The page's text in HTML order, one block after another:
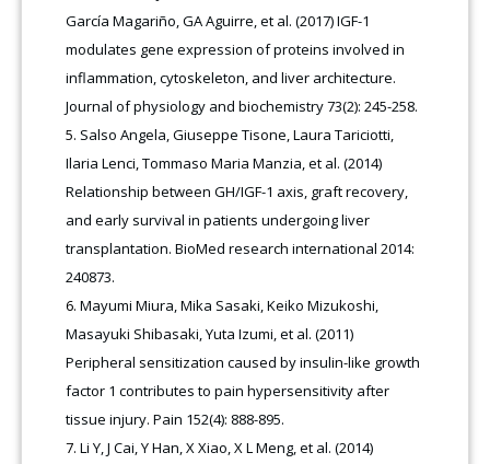
García Magariño, GA Aguirre, et al. (2017) IGF-1
modulates gene expression of proteins involved in
inflammation, cytoskeleton, and liver architecture.
Journal of physiology and biochemistry 73(2): 245-258.
Salso Angela, Giuseppe Tisone, Laura Tariciotti,
Ilaria Lenci, Tommaso Maria Manzia, et al. (2014)
Relationship between GH/IGF-1 axis, graft recovery,
and early survival in patients undergoing liver
transplantation. BioMed research international 2014:
240873.
Mayumi Miura, Mika Sasaki, Keiko Mizukoshi,
Masayuki Shibasaki, Yuta Izumi, et al. (2011)
Peripheral sensitization caused by insulin-like growth
factor 1 contributes to pain hypersensitivity after
tissue injury. Pain 152(4): 888-895.
Li Y, J Cai, Y Han, X Xiao, X L Meng, et al. (2014)